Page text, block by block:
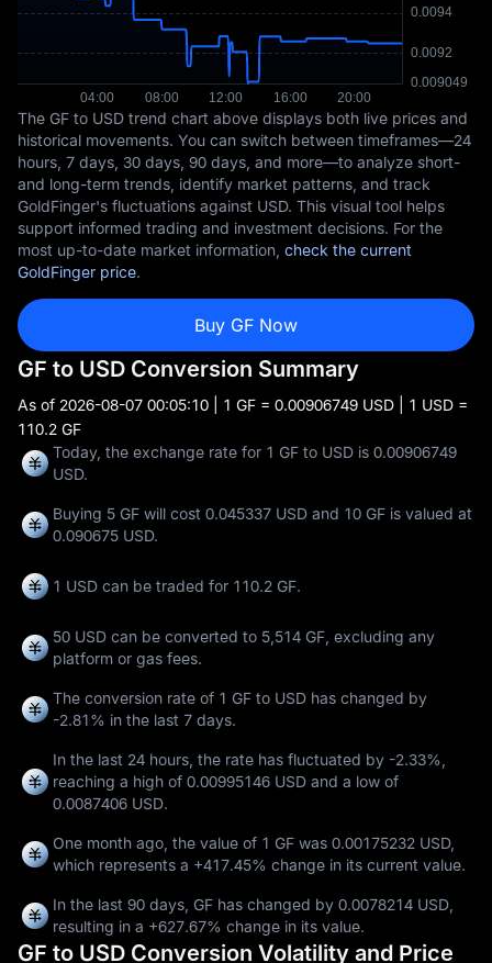
The GF to USD trend chart above displays both live prices and
historical movements. You can switch between timeframes—24
hours, 7 days, 30 days, 90 days, and more—to analyze short-
and long-term trends, identify market patterns, and track
GoldFinger's fluctuations against USD. This visual tool helps
support informed trading and investment decisions. For the
most up-to-date market information, check the current
GoldFinger price.
Buy GF Now
GF to USD Conversion Summary
As of 2026-08-07 00:05:10 | 1 GF = 0.00906749 USD | 1 USD =
110.2 GF
Today, the exchange rate for 1 GF to USD is 0.00906749
USD.
Buying 5 GF will cost 0.045337 USD and 10 GF is valued at
0.090675 USD.
1 USD can be traded for 110.2 GF.
50 USD can be converted to 5,514 GF, excluding any
platform or gas fees.
The conversion rate of 1 GF to USD has changed by
-2.81% in the last 7 days.
In the last 24 hours, the rate has fluctuated by -2.33%,
reaching a high of 0.00995146 USD and a low of
0.0087406 USD.
One month ago, the value of 1 GF was 0.00175232 USD,
which represents a +417.45% change in its current value.
In the last 90 days, GF has changed by 0.0078214 USD,
resulting in a +627.67% change in its value.
GF to USD Conversion Volatility and Price